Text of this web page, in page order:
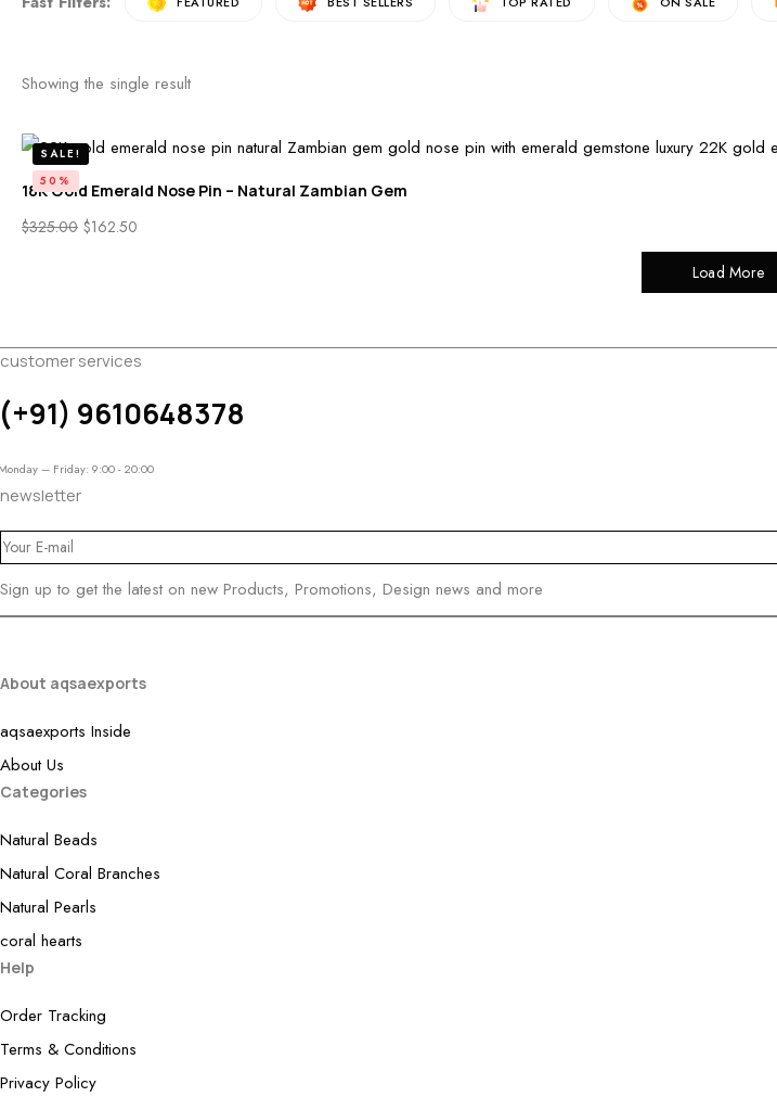
Free Shipping On Over $500
Showing the single result
SALE!
50%
18K Gold Emerald Nose Pin – Natural Zambian Gem
$325.00 $162.50
Load More
customer services
9610648378
– Friday: 9:00 - 20:00
newsletter
Sign up to get the latest on new Products, Promotions, Design news and more
About aqsaexports
aqsaexports Inside
About Us
Categories
Natural Beads
Natural Coral Branches
Natural Pearls
coral hearts
Help
Order Tracking
Terms & Conditions
Privacy Policy